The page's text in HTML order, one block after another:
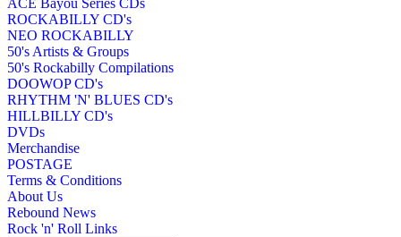
ROCKABILLY CD's
NEO ROCKABILLY
50's Artists & Groups
50's Rockabilly Compilations
DOOWOP CD's
RHYTHM 'N' BLUES CD's
HILLBILLY CD's
DVDs
Merchandise
POSTAGE
Terms & Conditions
About Us
Rebound News
Rock 'n' Roll Links